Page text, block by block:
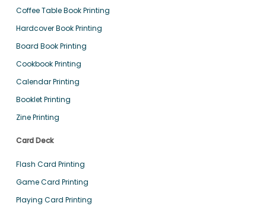
Coffee Table Book Printing
Hardcover Book Printing
Board Book Printing
Cookbook Printing
Calendar Printing
Booklet Printing
Zine Printing
Card Deck
Flash Card Printing
Game Card Printing
Playing Card Printing